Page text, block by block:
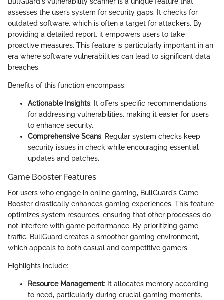
assesses the user’s system for security gaps. It checks for
outdated software, which is often a target for attackers. By
providing a detailed report, it empowers users to take
proactive measures. This feature is particularly important in an
era where software vulnerabilities can lead to significant data
breaches.
Benefits of this function encompass:
Actionable Insights: It offers specific recommendations
for addressing vulnerabilities, making it easier for users
to enhance security.
Comprehensive Scans: Regular system checks keep
security issues in check while encouraging essential
updates and patches.
Game Booster Features
For users who engage in online gaming, BullGuard’s Game
Booster drastically enhances gaming experiences. This feature
optimizes system resources, ensuring that other processes do
not interfere with game performance. By prioritizing game
traffic, BullGuard creates a smoother gaming environment,
which appeals to both casual and competitive gamers.
Highlights include:
Resource Management: It allocates memory according
to need, particularly during crucial gaming moments.